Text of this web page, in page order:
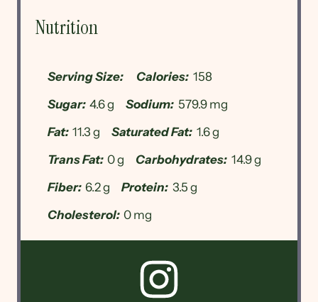
Nutrition
Serving Size: Calories: 158
Sugar: 4.6 g Sodium: 579.9 mg
Fat: 11.3 g Saturated Fat: 1.6 g
Trans Fat: 0 g Carbohydrates: 14.9 g
Fiber: 6.2 g Protein: 3.5 g
Cholesterol: 0 mg